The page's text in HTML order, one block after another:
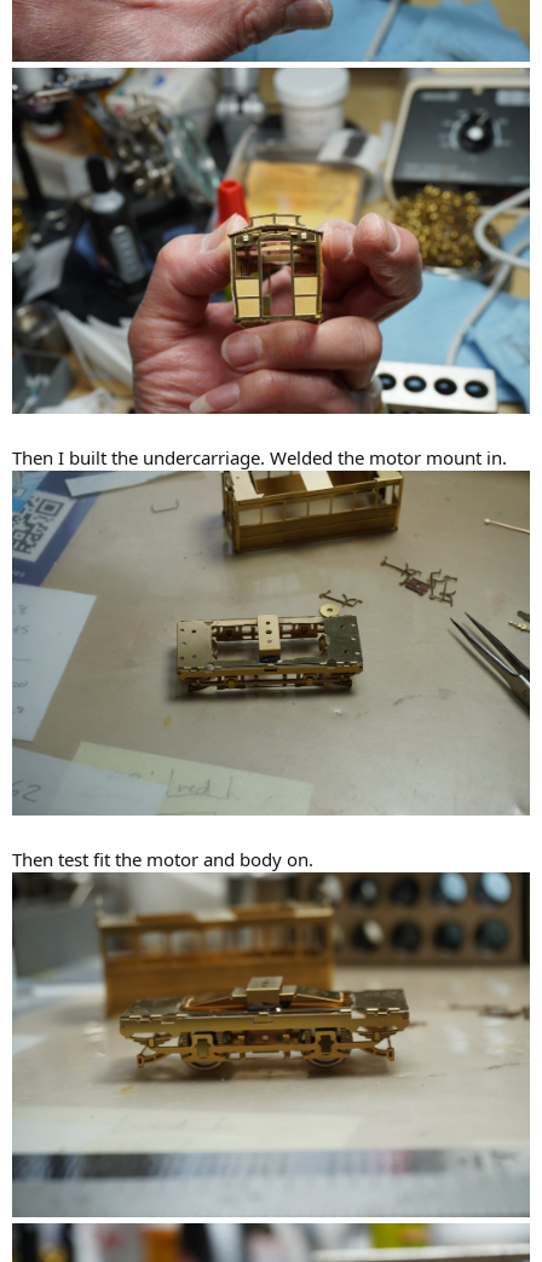
Then I built the undercarriage. Welded the motor mount in.
Then test fit the motor and body on.